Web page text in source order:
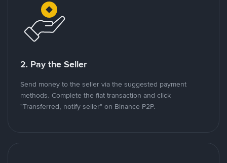
2. Pay the Seller
Send money to the seller via the suggested payment
methods. Complete the fiat transaction and click
"Transferred, notify seller" on Binance P2P.